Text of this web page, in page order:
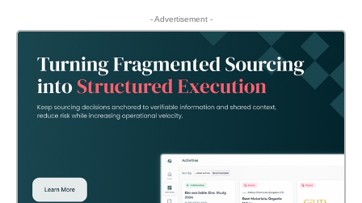
- Advertisement -